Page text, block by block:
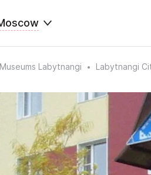
Museums Labytnangi Labytnangi